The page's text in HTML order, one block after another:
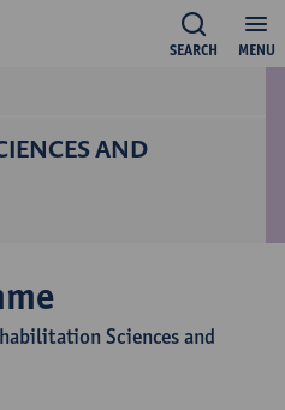
MENU
SEARCH
AND
Sciences and